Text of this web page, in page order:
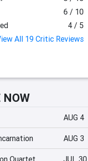
6 / 10
4 / 5
All 19 Critic Reviews
AUG 4
AUG 3
Quartet JUL 30